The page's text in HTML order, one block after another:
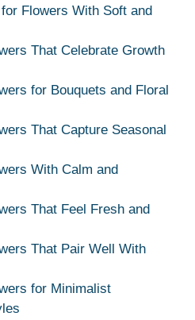
Flowers With Soft and
That Celebrate Growth
for Bouquets and Floral
That Capture Seasonal
With Calm and
That Feel Fresh and
That Pair Well With
for Minimalist